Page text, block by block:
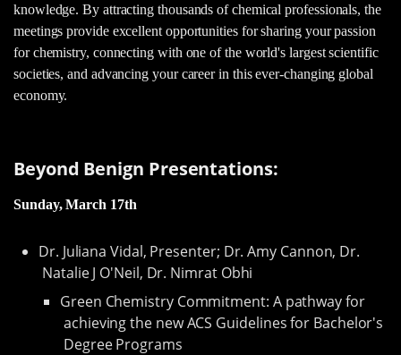
knowledge. By attracting thousands of chemical professionals, the
meetings provide excellent opportunities for sharing your passion
for chemistry, connecting with one of the world's largest scientific
societies, and advancing your career in this ever-changing global
economy.
Beyond Benign Presentations:
Sunday, March 17th
Dr. Juliana Vidal, Presenter; Dr. Amy Cannon, Dr.
Natalie J O'Neil, Dr. Nimrat Obhi
Green Chemistry Commitment: A pathway for
achieving the new ACS Guidelines for Bachelor's
Degree Programs